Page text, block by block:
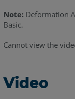
Note:Deformation
Basic.
Cannot view the
Video